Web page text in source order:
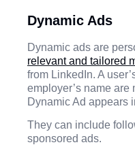
Dynamic Ads
Dynamic ads are
relevant and tailored
from LinkedIn. A
employer’s name are
Dynamic Ad appears
They can include
sponsored ads.